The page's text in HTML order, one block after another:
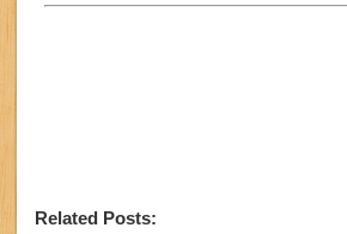
Related Posts: